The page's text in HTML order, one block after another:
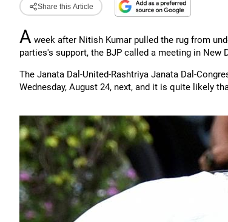
Share this Article
A week after Nitish Kumar pulled the rug from
parties's support, the BJP called a meeting in
The Janata Dal-United-Rashtriya Janata Dal-
Wednesday, August 24, next, and it is quite likely